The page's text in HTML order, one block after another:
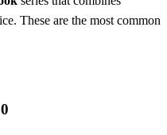
These are the most common